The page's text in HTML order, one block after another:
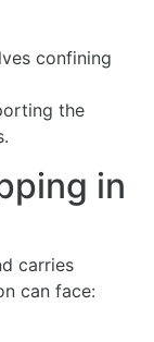
confining
the
in
carries
can face: